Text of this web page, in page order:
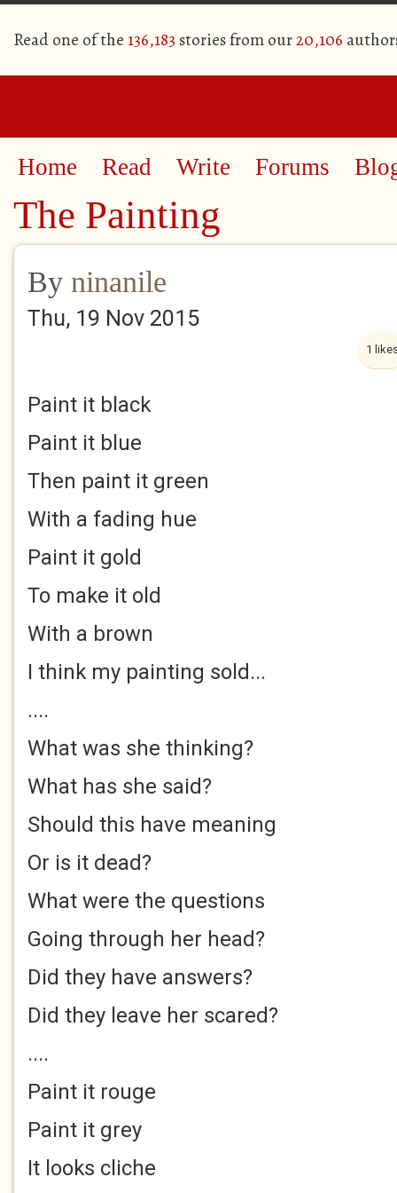
Read one of the 136,183 stories from our20,106
Home Read Write Forums
The Painting
By ninanile
Thu, 19 Nov 2015
1
Paint it black
Paint it blue
Then paint it green
With a fading hue
Paint it gold
To make it old
With a brown
I think my painting sold...
....
What was she thinking?
What has she said?
Should this have meaning
Or is it dead?
What were the questions
Going through her head?
Did they have answers?
Did they leave her scared?
....
Paint it rouge
Paint it grey
It looks cliche